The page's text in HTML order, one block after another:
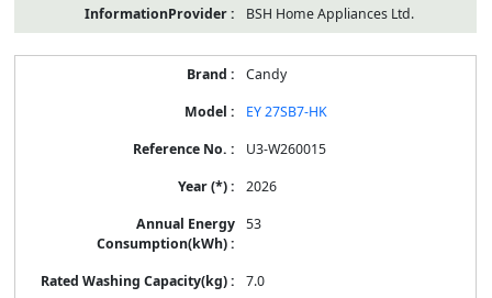
BSH Home Appliances Ltd.
Candy
EY 27SB7-HK
U3-W260015
2026
53
7.0